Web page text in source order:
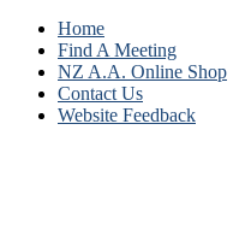
Home
Find A Meeting
NZ A.A. Online Shop
Contact Us
Website Feedback